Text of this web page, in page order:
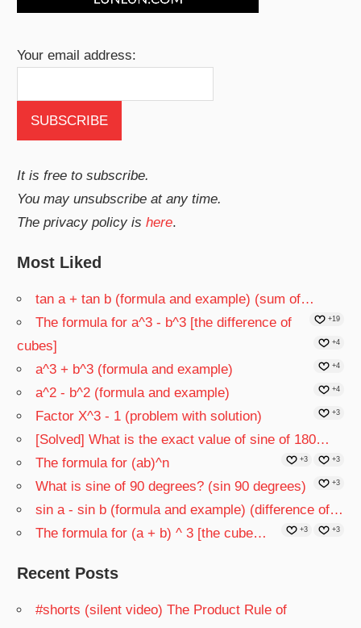
Your email address:
It is free to subscribe.
You may unsubscribe at any time.
The privacy policy ishere.
Most Liked
tan a + tan b (formula and example) (sum of…
+19
The formula for a^3 - b^3 [the difference of
cubes]
+4
a^3 + b^3 (formula and example) +4
a^2 - b^2 (formula and example) +4
Factor X^3 - 1 (problem with solution) +3
[Solved] What is the exact value of sine of 180…
+3
The formula for (ab)^n +3
What is sine of 90 degrees? (sin 90 degrees) +3
sin a - sin b (formula and example) (difference of…
+3
The formula for (a + b) ^ 3 [the cube… +3
Recent Posts
#shorts (silent video) The Product Rule of